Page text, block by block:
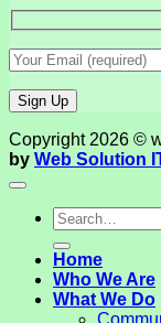
Copyright 2026 ©
by Web Solution
Home
Who We Are
What We Do